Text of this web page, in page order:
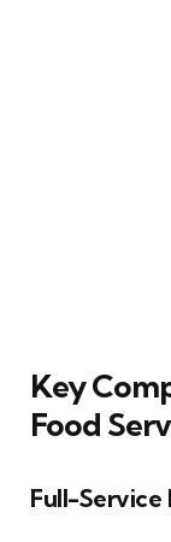
Key
Food
Full-Service